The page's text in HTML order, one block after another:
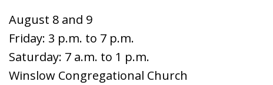
August 8 and 9
Friday: 3 p.m. to 7 p.m.
Saturday: 7 a.m. to 1 p.m.
Winslow Congregational Church